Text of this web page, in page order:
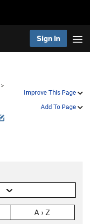
Sign In
Improve This Page
Add To Page
>
A › Z